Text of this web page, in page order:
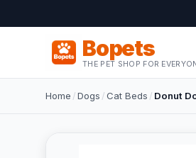
Bopets
THE PET SHOP FOR
Home /Dogs /Cat Beds / Donut